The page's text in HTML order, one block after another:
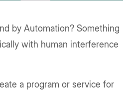
by Automation? Something
with human interference
a program or service for